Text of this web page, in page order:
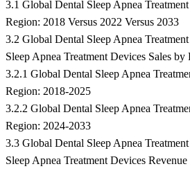
3.1 Global Dental Sleep Apnea
Region: 2018 Versus 2022 Versus 2033
3.2 Global Dental Sleep Apnea
Sleep Apnea Treatment Devices Sales
3.2.1 Global Dental Sleep Apnea
Region: 2018-2025
3.2.2 Global Dental Sleep Apnea
Region: 2024-2033
3.3 Global Dental Sleep Apnea
Sleep Apnea Treatment Devices